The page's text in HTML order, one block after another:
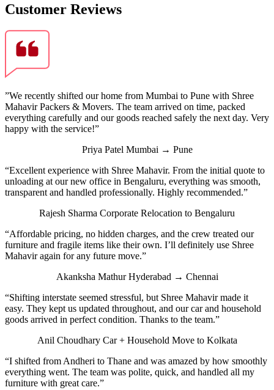
Customer Reviews
”We recently shifted our home from Mumbai to Pune with Shree
Mahavir Packers & Movers. The team arrived on time, packed
everything carefully and our goods reached safely the next day. Very
happy with the service!”
Priya Patel Mumbai → Pune
“Excellent experience with Shree Mahavir. From the initial quote to
unloading at our new office in Bengaluru, everything was smooth,
transparent and handled professionally. Highly recommended.”
Rajesh Sharma Corporate Relocation to Bengaluru
“Affordable pricing, no hidden charges, and the crew treated our
furniture and fragile items like their own. I’ll definitely use Shree
Mahavir again for any future move.”
Akanksha Mathur Hyderabad → Chennai
“Shifting interstate seemed stressful, but Shree Mahavir made it
easy. They kept us updated throughout, and our car and household
goods arrived in perfect condition. Thanks to the team.”
Anil Choudhary Car + Household Move to Kolkata
“I shifted from Andheri to Thane and was amazed by how smoothly
everything went. The team was polite, quick, and handled all my
furniture with great care.”